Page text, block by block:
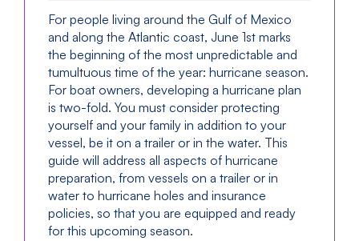
For people living around the Gulf of Mexico
and along the Atlantic coast, June 1st marks
the beginning of the most unpredictable and
tumultuous time of the year: hurricane season.
For boat owners, developing a hurricane plan
is two-fold. You must consider protecting
yourself and your family in addition to your
vessel, be it on a trailer or in the water. This
guide will address all aspects of hurricane
preparation, from vessels on a trailer or in
water to hurricane holes and insurance
policies, so that you are equipped and ready
for this upcoming season.